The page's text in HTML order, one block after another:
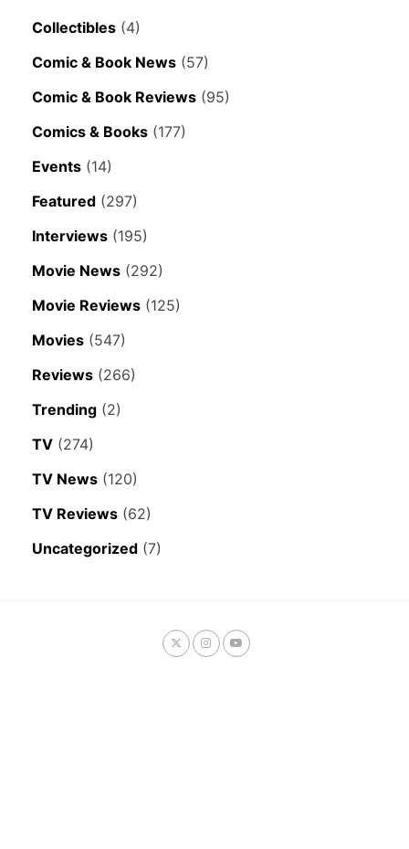
Collectibles (4)
Comic & Book News (57)
Comic & Book Reviews (95)
Comics & Books (177)
Events (14)
Featured (297)
Interviews (195)
Movie News (292)
Movie Reviews (125)
Movies (547)
Reviews (266)
Trending (2)
TV (274)
TV News (120)
TV Reviews (62)
Uncategorized (7)